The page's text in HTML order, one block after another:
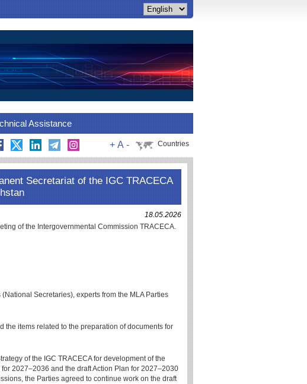
Assistance
Countries
+ A -
Secretariat of the IGC TRACECA
18.05.2026
of the Intergovernmental Commission TRACECA.
Secretaries), experts from the MLA Parties
the items related to the preparation of documents for
of the IGC TRACECA for development of the
2027–2036 and the draft Action Plan for 2027–2030
the Parties agreed to continue work on the draft